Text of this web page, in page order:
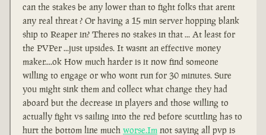
can the stakes be any lower than to fight folks that arent
any real threat ? Or having a 15 min server hopping blank
ship to Reaper in? Theres no stakes in that ... At least for
the PVPer ...just upsides. It wasnt an effective money
maker....ok How much harder is it now find someone
willing to engage or who wont run for 30 minutes. Sure
you might sink them and collect what change they had
aboard but the decrease in players and those willing to
actually fight vs sailing into the red before scuttling has to
hurt the bottom line much worse.Im not saying all pvp is